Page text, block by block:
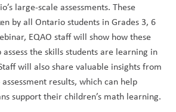
large-scale assessments. These
by all Ontario students in Grades 3, 6
EQAO staff will show how these
the skills students are learning in
will also share valuable insights from
results, which can help
support their children’s math learning.